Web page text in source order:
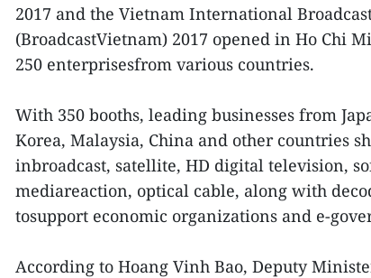
2017 and the Vietnam International
(BroadcastVietnam) 2017 opened in Ho Chi
250 enterprisesfrom various countries.
With 350 booths, leading businesses from
Korea, Malaysia, China and other countries
inbroadcast, satellite, HD digital television,
mediareaction, optical cable, along with
tosupport economic organizations and e-
According to Hoang Vinh Bao, Deputy